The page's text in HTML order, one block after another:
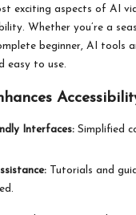
exciting aspects of AI
Whether you’re a
beginner, AI tools
easy to use.
Interfaces: Simplified
Tutorials and